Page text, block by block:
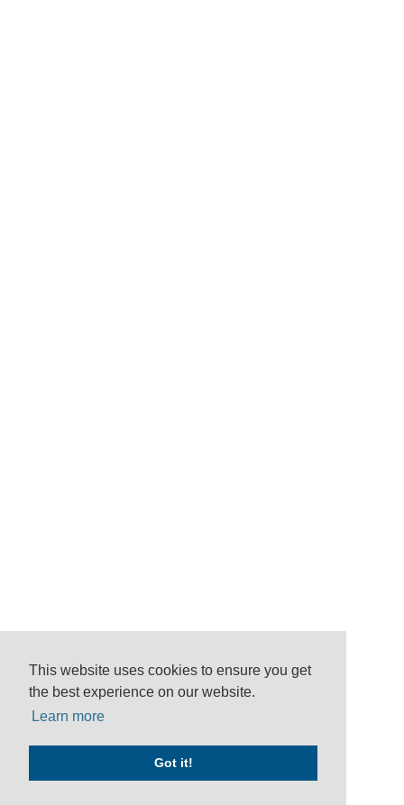
This website uses cookies to ensure you get
the best experience on our website.
Learn more
Got it!